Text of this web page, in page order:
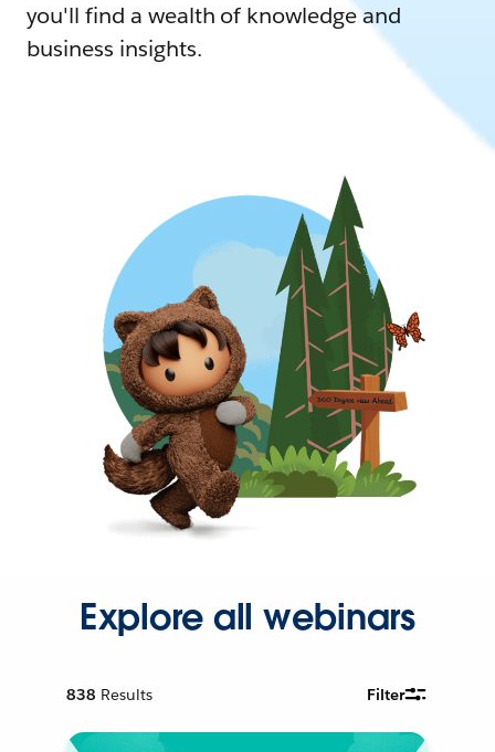
you'll find a wealth of knowledge and
business insights.
Explore all webinars
838 Results Filter